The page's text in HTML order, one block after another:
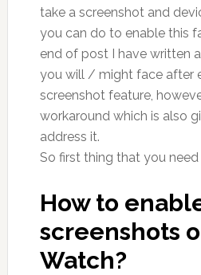
take a screenshot and
you can do to enable this
end of post I have written
you will / might face after
screenshot feature,
workaround which is also
address it.
So first thing that you need
How to
screenshots
Watch?